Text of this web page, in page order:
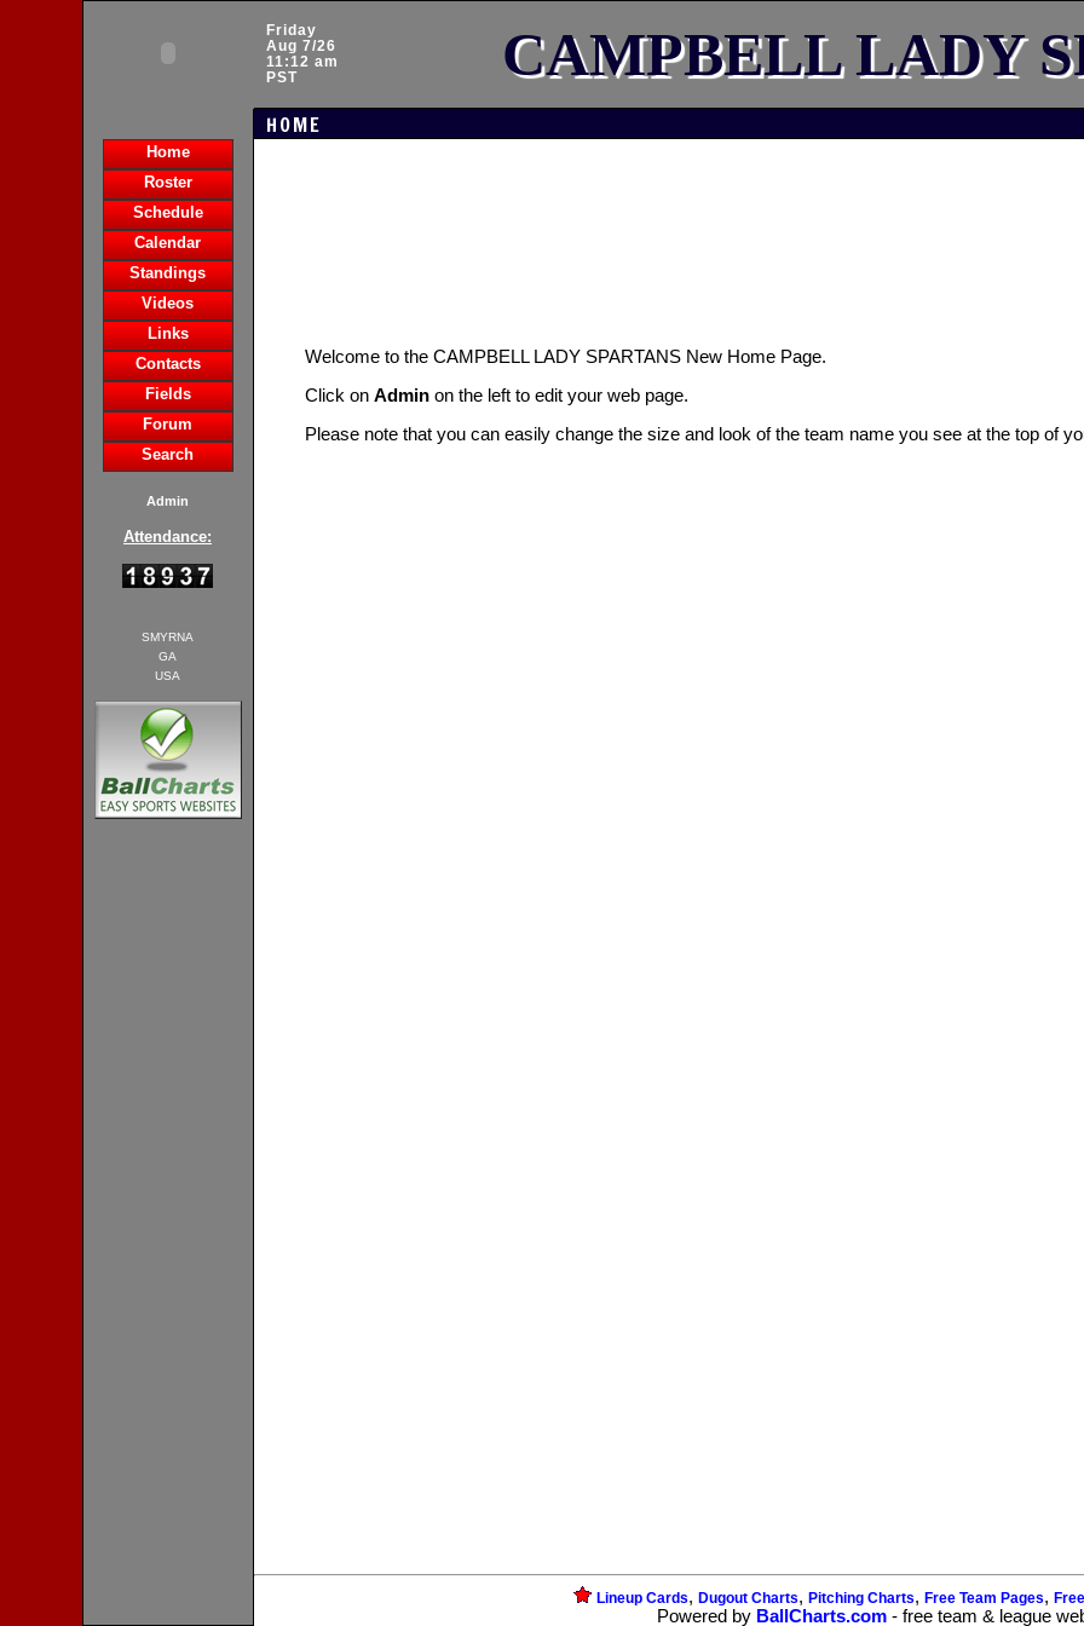
Friday
Aug 7/26
11:12 am
PST
CAMPBELL LADY
HOME
Home
Roster
Schedule
Calendar
Standings
Videos
Links
Contacts
Fields
Forum
Search
Admin
Attendance:
SMYRNA
GA
USA
Welcome to the CAMPBELL LADY SPARTANS New Home Page.
Click on Adminon the left to edit your web page.
Please note that you can easily change the size and look of the team name you see at the top of
Lineup Cards, Dugout Charts, Pitching Charts, Free Team Pages,
Powered by BallCharts.com - free team & league